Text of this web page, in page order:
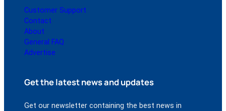
Customer Support
Contact
About
General FAQ
Advertise
Get the latest news and updates
Get our newsletter containing the best news in